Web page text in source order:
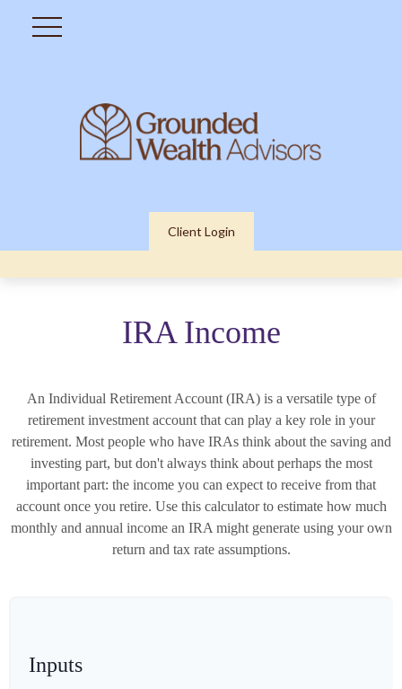
Client Login
IRA Income
An Individual Retirement Account (IRA) is a versatile type of
retirement investment account that can play a key role in your
retirement. Most people who have IRAs think about the saving and
investing part, but don't always think about perhaps the most
important part: the income you can expect to receive from that
account once you retire. Use this calculator to estimate how much
monthly and annual income an IRA might generate using your own
return and tax rate assumptions.
Inputs